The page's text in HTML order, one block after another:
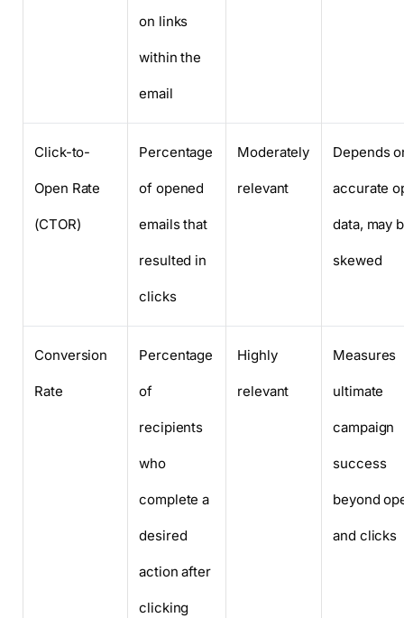
on links
within the
email
Click-to-
Open Rate
(CTOR)
Percentage
of opened
emails that
resulted in
clicks
Moderately
relevant
Depends
accurate
data, may
skewed
Conversion
Rate
Percentage
of
recipients
who
complete a
desired
action after
clicking
Highly
relevant
Measures
ultimate
campaign
success
beyond
and clicks